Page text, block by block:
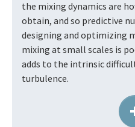
the mixing dynamics are
obtain, and so predictive
designing and optimizing
mixing at small scales is
adds to the intrinsic
turbulence.